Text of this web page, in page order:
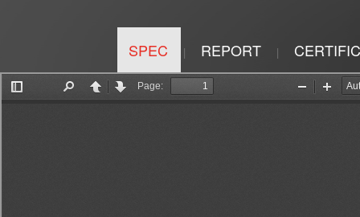
SPEC | REPORT |